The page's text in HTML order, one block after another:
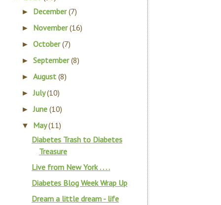
► December(7)
► November(16)
►October(7)
►September(8)
►August(8)
►July(10)
►June(10)
▼ May(11)
Diabetes Trash to Diabetes
Treasure
Live from New York . . . .
Diabetes Blog Week Wrap Up
Dream a little dream - life